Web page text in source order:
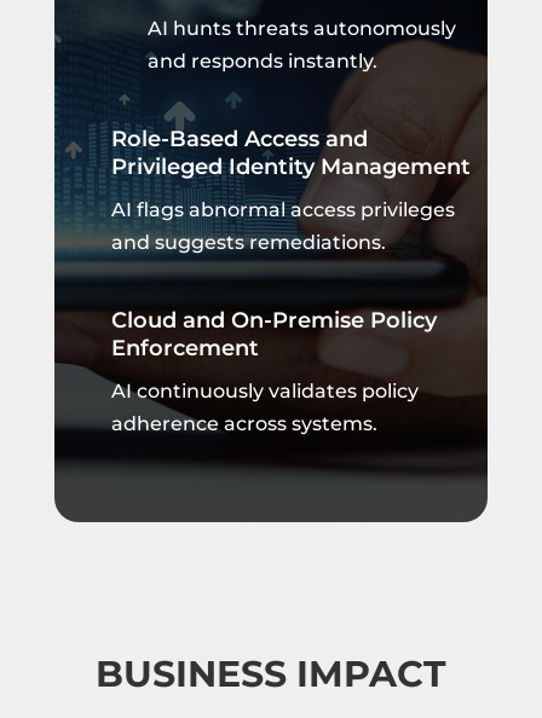
AI hunts threats autonomously
and responds instantly.
Role-Based Access and
Privileged Identity Management
AI flags abnormal access privileges
and suggests remediations.
Cloud and On-Premise Policy
Enforcement
AI continuously validates policy
adherence across systems.
BUSINESS IMPACT